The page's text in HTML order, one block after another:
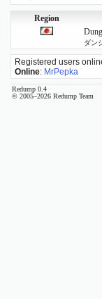
Region
ダン
Registered users
Online: MrPepka
Redump 0.4
© 2005–2026 Redump Team